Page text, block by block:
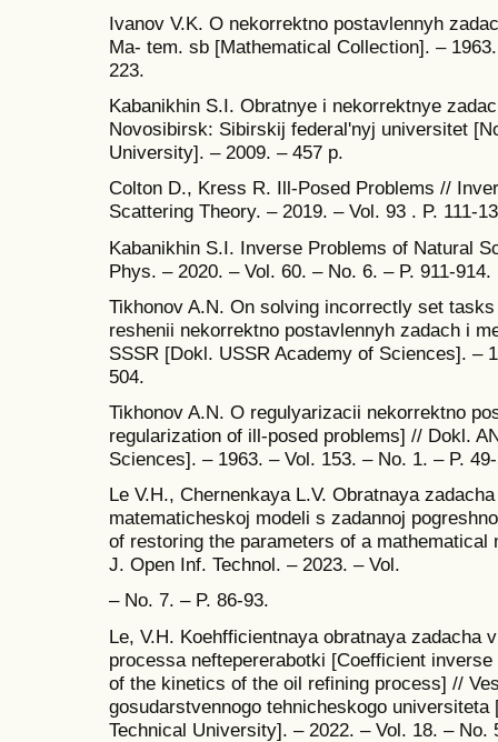
Ivanov V.K. O nekorrektno postavlennyh
Ma- tem. sb [Mathematical Collection]. –
223.
Kabanikhin S.I. Obratnye i nekorrektnye
Novosibirsk: Sibirskij federal'nyj universitet
University]. – 2009. – 457 p.
Colton D., Kress R. Ill-Posed Problems //
Scattering Theory. – 2019. – Vol. 93 . P. 111-
Kabanikhin S.I. Inverse Problems of Natural
Phys. – 2020. – Vol. 60. – No. 6. – P. 911-914.
Tikhonov A.N. On solving incorrectly set
reshenii nekorrektno postavlennyh zadach i
SSSR [Dokl. USSR Academy of Sciences]. –
504.
Tikhonov A.N. O regulyarizacii nekorrektno
regularization of ill-posed problems] // Dokl.
Sciences]. – 1963. – Vol. 153. – No. 1. – P.
Le V.H., Chernenkaya L.V. Obratnaya
matematicheskoj modeli s zadannoj
of restoring the parameters of a
J. Open Inf. Technol. – 2023. – Vol.
– No. 7. – P. 86-93.
Le, V.H. Koehfficientnaya obratnaya zadacha
processa neftepererabotki [Coefficient
of the kinetics of the oil refining process] //
gosudarstvennogo tehnicheskogo
Technical University]. – 2022. – Vol. 18. – No.